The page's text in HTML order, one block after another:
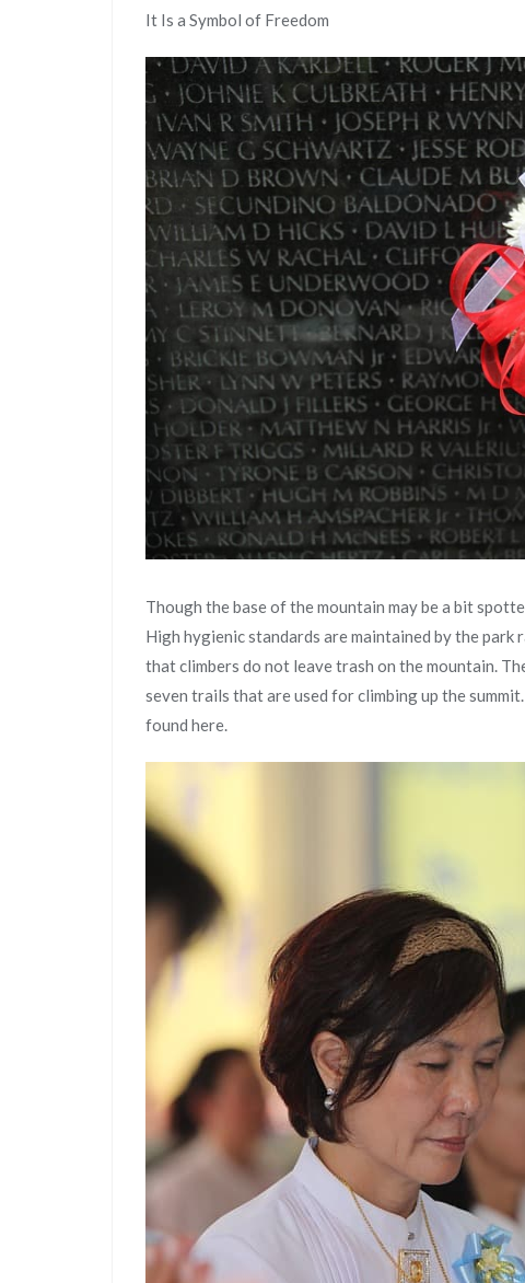
It Is a Symbol of Freedom
Though the base of the mountain may be a bit
High hygienic standards are maintained by the
that climbers do not leave trash on the mountain.
seven trails that are used for climbing up the
found here.